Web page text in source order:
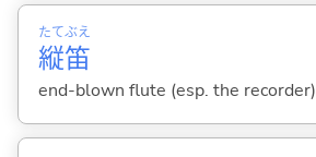
縦
たて
笛
ぶえ
end-blown flute (esp. the recorder)